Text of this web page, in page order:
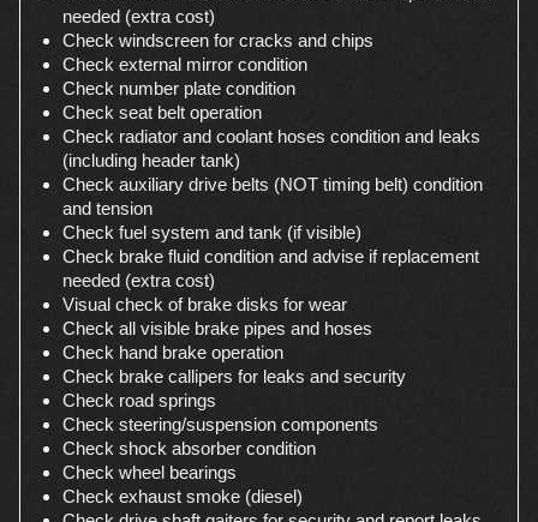
needed (extra cost)
Check windscreen for cracks and chips
Check external mirror condition
Check number plate condition
Check seat belt operation
Check radiator and coolant hoses condition and leaks
(including header tank)
Check auxiliary drive belts (NOT timing belt) condition
and tension
Check fuel system and tank (if visible)
Check brake fluid condition and advise if replacement
needed (extra cost)
Visual check of brake disks for wear
Check all visible brake pipes and hoses
Check hand brake operation
Check brake callipers for leaks and security
Check road springs
Check steering/suspension components
Check shock absorber condition
Check wheel bearings
Check exhaust smoke (diesel)